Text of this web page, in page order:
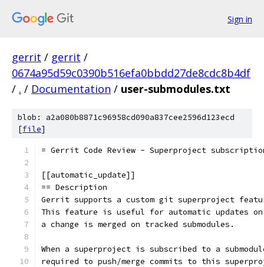
Sign in
gerrit / gerrit /
0674a95d59c0390b516efa0bbdd27de8cdc8b4df
/ . / Documentation / user-submodules.txt
blob: a2a080b8871c96958cd090a837cee2596d123ecd
[file]
= Gerrit Code Review - Superproject
[[automatic_update]]
== Description
Gerrit supports a custom git superproject
This feature is useful for automatic updates on
a change is merged on tracked submodules.
When a superproject is subscribed to a
required to push/merge commits to this